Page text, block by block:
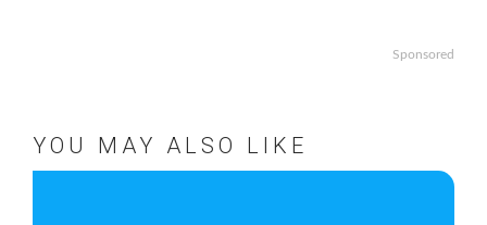
Sponsored
YOU MAY ALSO LIKE